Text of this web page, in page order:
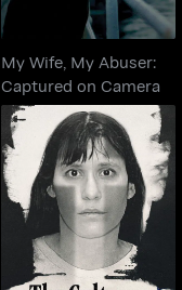
My Wife, My Abuser:
Captured on Camera
The Cult Behind the
Killer: The Andrea
Yates Story